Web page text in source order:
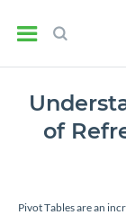
of
Pivot Tables are an